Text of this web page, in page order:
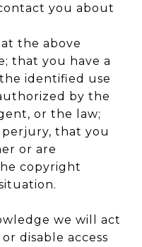
you about
the above
that you have a
identified use
by the
or the law;
that you
or are
copyright
we will act
disable access